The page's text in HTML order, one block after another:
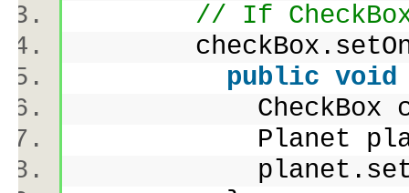
// If
public void
CheckBox cb
Planet planet